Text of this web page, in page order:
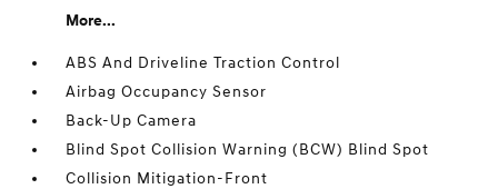
More...
ABS And Driveline Traction Control
Airbag Occupancy Sensor
Back-Up Camera
Blind Spot Collision Warning (BCW) Blind Spot
Collision Mitigation-Front